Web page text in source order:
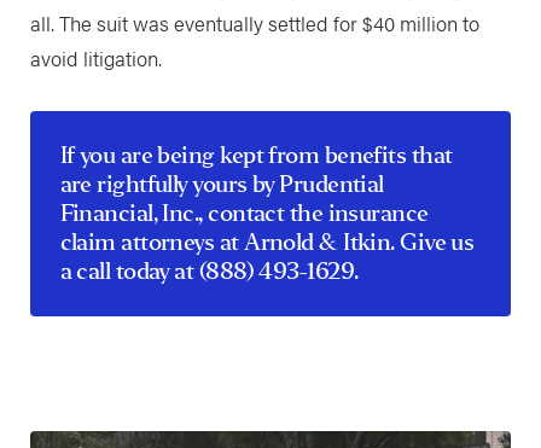
all. The suit was eventually settled for $40 million to
avoid litigation.
If you are being kept from benefits that
are rightfully yours by Prudential
Financial, Inc., contactthe insurance
claim attorneys at Arnold & Itkin. Give us
a call today at(888) 493-1629.